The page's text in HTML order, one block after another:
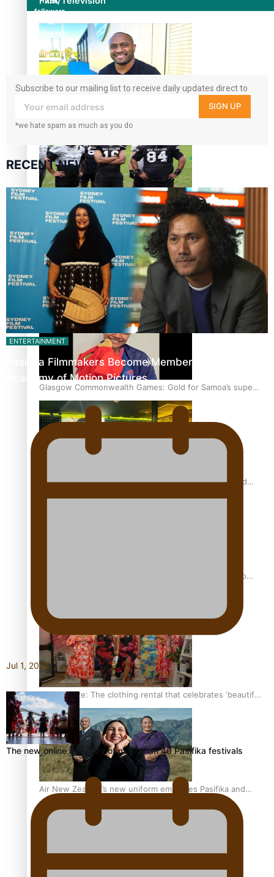
Former All Black relishing his role at French club Racing
Growing the Gridiron Game in Aotearoa
‘Dream come true’ for first Samoan drafted into world’s
best Ice Hockey league
Glasgow Commonwealth Games: Gold for Samoa’s super
Stowers
Glasgow Commonwealth Games: Nauru claims second
Pasifika power added to 44-strong All Blacks squad to
One Fit Hire: The clothing rental that celebrates ‘beautiful
bodies, beautiful minds’
Air New Zealand’s new uniform embraces Pasifika and
Māori heritage
followers
7k
followers
360
followers
Subscribe to our mailing list to receive daily updates direct to
your inbox!
SIGN UP
*we hate spam as much as you do
RECENT NEWS
ENTERTAINMENT
Pasifika Filmmakers Become Members of the
Academy of Motion Pictures…
Jul 1, 2026
The new online directory of more than 40 Pasifika festivals